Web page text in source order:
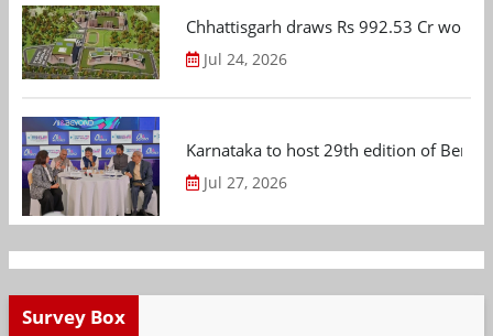
Chhattisgarh draws Rs 992.53 Cr
Jul 24, 2026
Karnataka to host 29th edition of
Jul 27, 2026
Survey Box